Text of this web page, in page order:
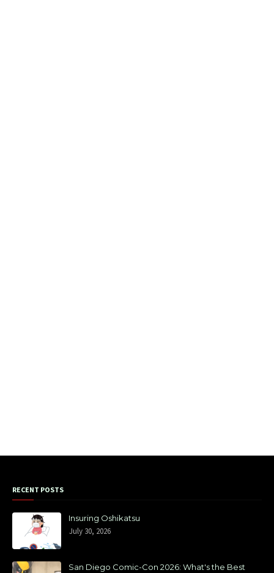
RECENT POSTS
Insuring Oshikatsu
July 30, 2026
San Diego Comic-Con 2026: What's the Best